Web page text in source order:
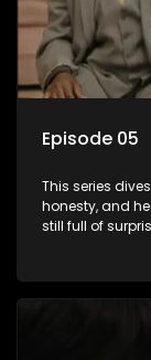
Episode 05
This series
honesty, and
still full of